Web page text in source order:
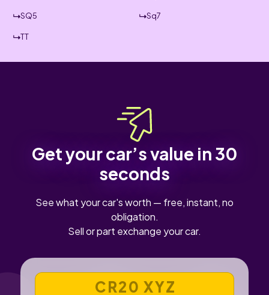
SQ5 Sq7
TT
Get your car’s value in 30
seconds
See what your car's worth — free, instant, no
obligation.
Sell or part exchange your car.
VEHICLE REGISTRATION NUMBER